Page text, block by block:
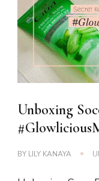
Unboxing
BY LILY KANAYA